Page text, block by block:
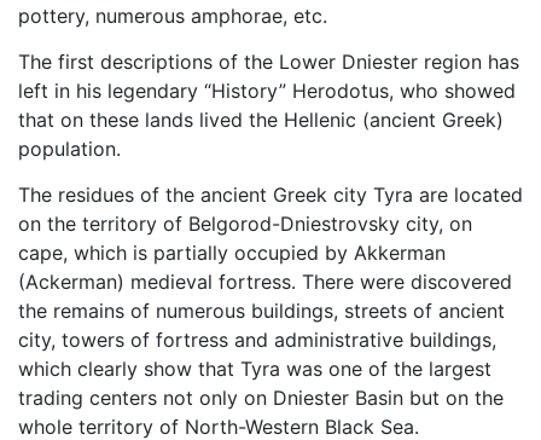
pottery, numerous amphorae, etc.
The first descriptions of the Lower Dniester region has
left in his legendary “History” Herodotus, who showed
that on these lands lived the Hellenic (ancient Greek)
population.
The residues of the ancient Greek city Tyra are located
on the territory of Belgorod-Dniestrovsky city, on
cape, which is partially occupied by Akkerman
(Ackerman) medieval fortress. There were discovered
the remains of numerous buildings, streets of ancient
city, towers of fortress and administrative buildings,
which clearly show that Tyra was one of the largest
trading centers not only on Dniester Basin but on the
whole territory of North-Western Black Sea.